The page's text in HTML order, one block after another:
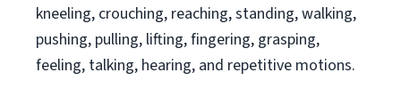
kneeling, crouching, reaching, standing, walking,
pushing, pulling, lifting, fingering, grasping,
feeling, talking, hearing, and repetitive motions.